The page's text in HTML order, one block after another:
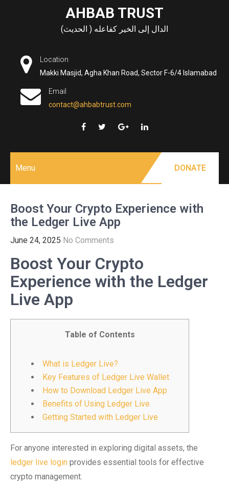
AHBAB TRUST
الدال إلى الخير كفاعله ( الحديث)
Location
Makki Masjid, Agha Khan Road, Sector F-6/4 Islamabad
Email
contact@ahbabtrust.com
Menu DONATE
Boost Your Crypto Experience with
the Ledger Live App
June 24, 2025 No Comments
Boost Your Crypto
Experience with the Ledger
Live App
Table of Contents
What is Ledger Live?
Key Features of Ledger Live Wallet
How to Download Ledger Live App
Benefits of Using Ledger Live
Getting Started with Ledger Live
For anyone interested in exploring digital assets, the
ledger live login provides essential tools for effective
crypto management.